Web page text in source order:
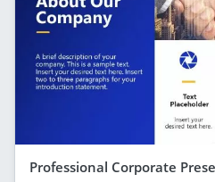
Professional Corporate